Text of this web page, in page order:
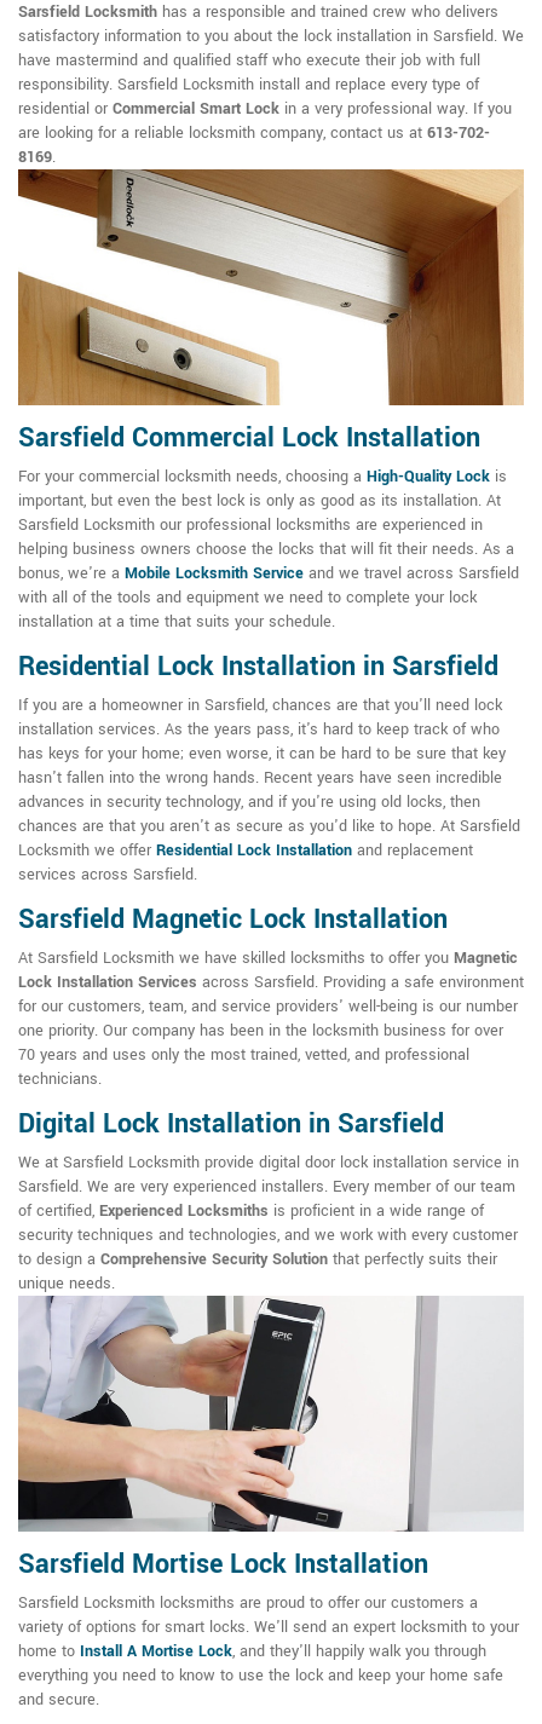
Sarsfield Locksmith has a responsible and trained crew who delivers
satisfactory information to you about the lock installation in Sarsfield. We
have mastermind and qualified staff who execute their job with full
responsibility. Sarsfield Locksmith install and replace every type of
residential or Commercial Smart Lock in a very professional way. If you
are looking for a reliable locksmith company, contact us at 613-702-
8169.
Sarsfield Commercial Lock Installation
For your commercial locksmith needs, choosing a High-Quality Lock is
important, but even the best lock is only as good as its installation. At
Sarsfield Locksmith our professional locksmiths are experienced in
helping business owners choose the locks that will fit their needs. As a
bonus, we're a Mobile Locksmith Service and we travel across Sarsfield
with all of the tools and equipment we need to complete your lock
installation at a time that suits your schedule.
Residential Lock Installation in Sarsfield
If you are a homeowner in Sarsfield, chances are that you'll need lock
installation services. As the years pass, it's hard to keep track of who
has keys for your home; even worse, it can be hard to be sure that key
hasn't fallen into the wrong hands. Recent years have seen incredible
advances in security technology, and if you're using old locks, then
chances are that you aren't as secure as you'd like to hope. At Sarsfield
Locksmith we offer Residential Lock Installation and replacement
services across Sarsfield.
Sarsfield Magnetic Lock Installation
At Sarsfield Locksmith we have skilled locksmiths to offer you Magnetic
Lock Installation Services across Sarsfield. Providing a safe environment
for our customers, team, and service providers' well-being is our number
one priority. Our company has been in the locksmith business for over
70 years and uses only the most trained, vetted, and professional
technicians.
Digital Lock Installation in Sarsfield
We at Sarsfield Locksmith provide digital door lock installation service in
Sarsfield. We are very experienced installers. Every member of our team
of certified, Experienced Locksmiths is proficient in a wide range of
security techniques and technologies, and we work with every customer
to design a Comprehensive Security Solution that perfectly suits their
unique needs.
Sarsfield Mortise Lock Installation
Sarsfield Locksmith locksmiths are proud to offer our customers a
variety of options for smart locks. We'll send an expert locksmith to your
home to Install A Mortise Lock, and they'll happily walk you through
everything you need to know to use the lock and keep your home safe
and secure.